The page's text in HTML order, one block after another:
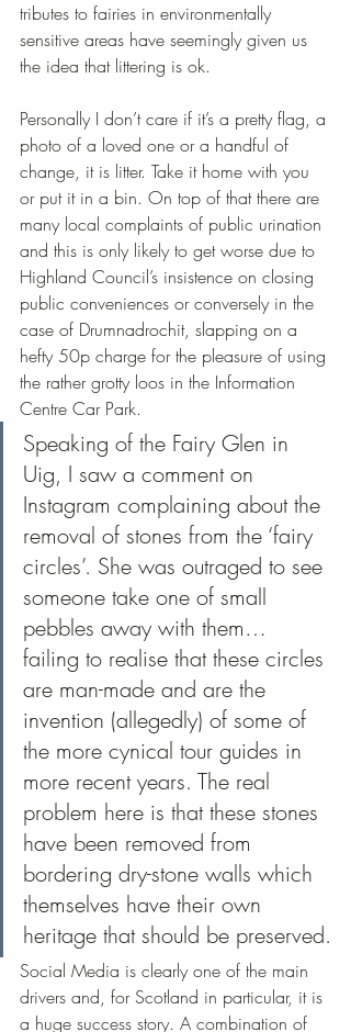
tributes to fairies in environmentally
sensitive areas have seemingly given us
the idea that littering is ok.
Personally I don’t care if it’s a pretty flag, a
photo of a loved one or a handful of
change, it is litter. Take it home with you
or put it in a bin. On top of that there are
many local complaints of public urination
and this is only likely to get worse due to
Highland Council’s insistence on closing
public conveniences or conversely in the
case of Drumnadrochit, slapping on a
hefty 50p charge for the pleasure of using
the rather grotty loos in the Information
Centre Car Park.
Speaking of the Fairy Glen in
Uig, I saw a comment on
Instagram complaining about the
removal of stones from the ‘fairy
circles’. She was outraged to see
someone take one of small
pebbles away with them…
failing to realise that these circles
are man-made and are the
invention (allegedly) of some of
the more cynical tour guides in
more recent years. The real
problem here is that these stones
have been removed from
bordering dry-stone walls which
themselves have their own
heritage that should be preserved.
Social Media is clearly one of the main
drivers and, for Scotland in particular, it is
a huge success story. A combination of